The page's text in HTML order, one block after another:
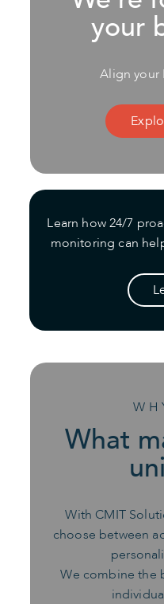
your
Align your
Learn how 24/7
monitoring can
What
With CMIT
choose between
We combine the